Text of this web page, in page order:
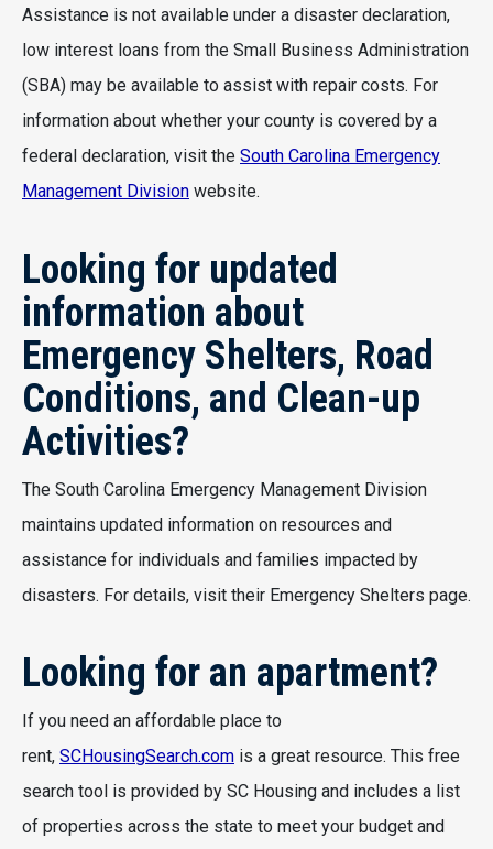
Assistance is not available under a disaster declaration,
low interest loans from the Small Business Administration
(SBA) may be available to assist with repair costs. For
information about whether your county is covered by a
federal declaration, visit the South Carolina Emergency
Management Division website.
Looking for updated
information about
Emergency Shelters, Road
Conditions, and Clean-up
Activities?
The South Carolina Emergency Management Division
maintains updated information on resources and
assistance for individuals and families impacted by
disasters. For details, visit their Emergency Shelters page.
Looking for an apartment?
If you need an affordable place to
rent, SCHousingSearch.com is a great resource. This free
search tool is provided by SC Housing and includes a list
of properties across the state to meet your budget and